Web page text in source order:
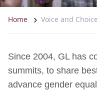
Home Voice and
Since 2004, GL has
summits, to share
advance gender